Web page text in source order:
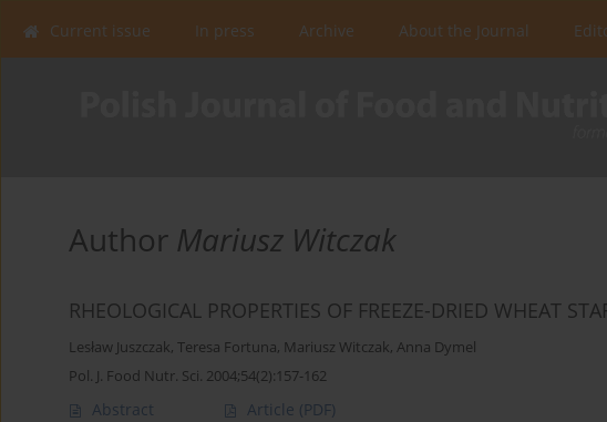
Current issue In press Archive About the Journal
Author Mariusz Witczak
RHEOLOGICAL PROPERTIES OF FREEZE-DRIED WHEAT
Lesław Juszczak, Teresa Fortuna, Mariusz Witczak, Anna Dymel
Pol. J. Food Nutr. Sci. 2004;54(2):157-162
Abstract Article (PDF)